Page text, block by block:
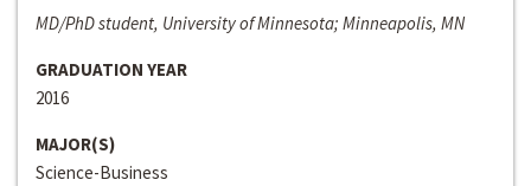
MD/PhD student, University of Minnesota; Minneapolis, MN
GRADUATION YEAR
2016
MAJOR(S)
Science-Business